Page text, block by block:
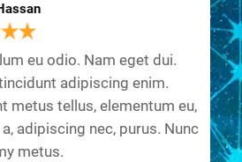
eu odio. Nam eget dui.
adipiscing enim.
metus tellus, elementum eu,
adipiscing nec, purus. Nunc
metus.